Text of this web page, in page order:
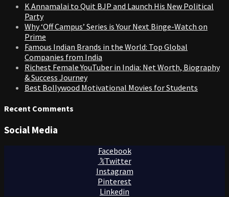
K Annamalai to Quit BJP and Launch His New Political
Party
Why ‘Off Campus’ Series is Your Next Binge-Watch on
Prime
Famous Indian Brands in the World: Top Global
Companies from India
Richest Female YouTuber in India: Net Worth, Biography
& Success Journey
Best Bollywood Motivational Movies for Students
Recent Comments
Social Media
Facebook
Twitter
Instagram
Pinterest
Linkedin